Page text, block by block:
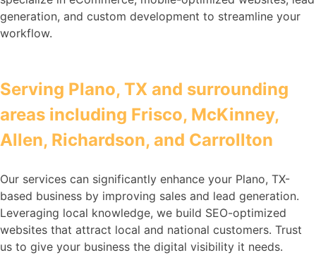
generation, and custom development to streamline your
workflow.
Serving Plano, TX and surrounding
areas including Frisco, McKinney,
Allen, Richardson, and Carrollton
Our services can significantly enhance your Plano, TX-
based business by improving sales and lead generation.
Leveraging local knowledge, we build SEO-optimized
websites that attract local and national customers. Trust
us to give your business the digital visibility it needs.